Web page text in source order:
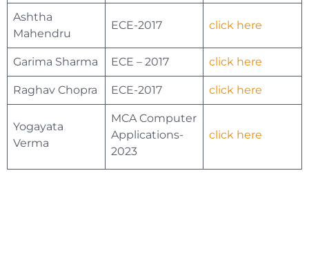
Ashtha
Mahendru
ECE-2017 click here
Garima Sharma ECE – 2017 click here
Raghav Chopra ECE-2017 click here
Yogayata
Verma
MCA Computer
Applications-
2023
click here